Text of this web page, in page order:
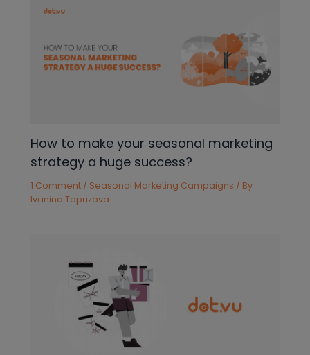
How to make your seasonal marketing
strategy a huge success?
1 Comment / Seasonal Marketing Campaigns / By
Ivanina Topuzova